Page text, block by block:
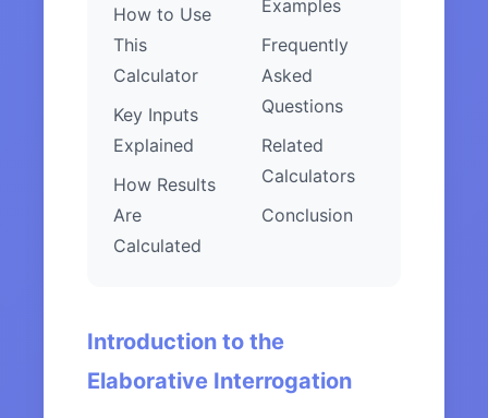
How to Use
This
Calculator
Key Inputs
Explained
How Results
Are
Calculated
Examples
Frequently
Asked
Questions
Related
Calculators
Conclusion
Introduction to the
Elaborative Interrogation